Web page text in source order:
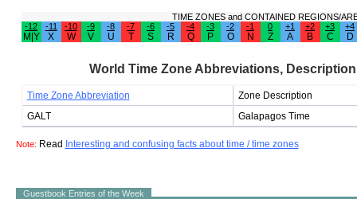
TIME ZONES and CONTAINED REGIONS/
-12
-11 -10 -9 -8 -7 -6 -5 -4 -3 -2 -1 0 +1 +2 +3 +4
M|Y X W V U T S R Q P O N Z A B C D
World Time Zone Abbreviations,
Time Zone Abbreviation
Zone Description
GALT
Galapagos Time
Note: Read Interesting and confusing facts about time / time zones
Guestbook Entries of the Week